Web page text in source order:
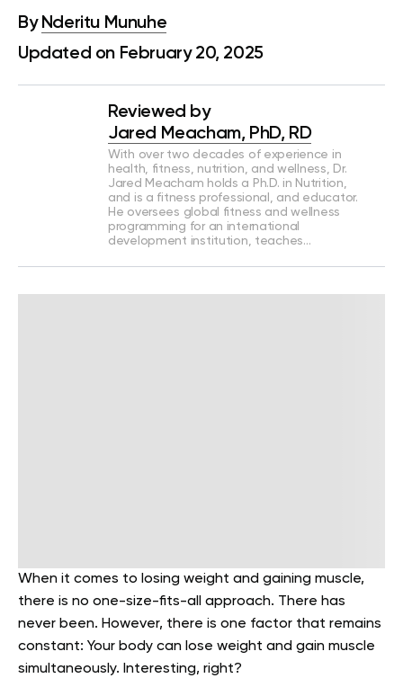
By Nderitu Munuhe
Updated on February 20, 2025
Reviewed by
Jared Meacham, PhD, RD
With over two decades of experience in
health, fitness, nutrition, and wellness, Dr.
Jared Meacham holds a Ph.D. in Nutrition,
and is a fitness professional, and educator.
He oversees global fitness and wellness
programming for an international
development institution, teaches…
When it comes to losing weight and gaining muscle,
there is no one-size-fits-all approach. There has
never been. However, there is one factor that remains
constant: Your body can lose weight and gain muscle
simultaneously. Interesting, right?